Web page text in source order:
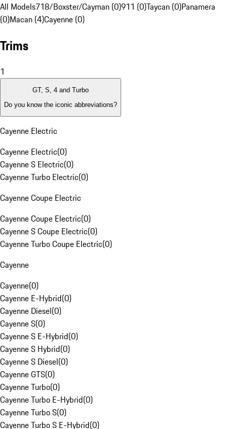
All Models718/Boxster/Cayman (0)911 (0)Taycan (0)Panamera
(0)Macan (4)Cayenne (0)
Trims
1
GT, S, 4 and Turbo
Do you know the iconic abbreviations?
Cayenne Electric
Cayenne Electric(0)
Cayenne S Electric(0)
Cayenne Turbo Electric(0)
Cayenne Coupe Electric
Cayenne Coupe Electric(0)
Cayenne S Coupe Electric(0)
Cayenne Turbo Coupe Electric(0)
Cayenne
Cayenne(0)
Cayenne E-Hybrid(0)
Cayenne Diesel(0)
Cayenne S(0)
Cayenne S E-Hybrid(0)
Cayenne S Hybrid(0)
Cayenne S Diesel(0)
Cayenne GTS(0)
Cayenne Turbo(0)
Cayenne Turbo E-Hybrid(0)
Cayenne Turbo S(0)
Cayenne Turbo S E-Hybrid(0)